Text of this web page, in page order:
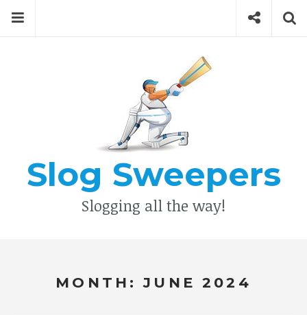
content
Menu
Type your search keyword, and press enter to search
Social
Slog Sweepers
Slogging all the way!
MONTH:JUNE 2024